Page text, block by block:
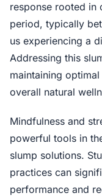
response rooted in
period, typically
us experiencing a
Addressing this
maintaining
overall natural
Mindfulness and
powerful tools in
slump solutions.
practices can
performance and